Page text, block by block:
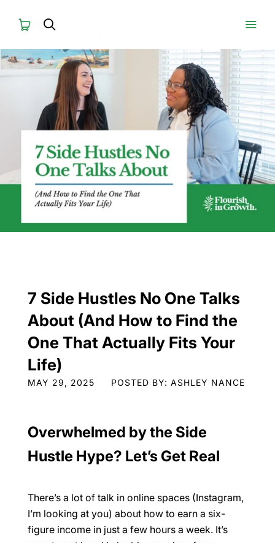
7 Side Hustles No One Talks
About (And How to Find the
One That Actually Fits Your
Life)
MAY 29, 2025 POSTED BY: ASHLEY NANCE
Overwhelmed by the Side
Hustle Hype? Let’s Get Real
There’s a lot of talk in online spaces (Instagram,
I’m looking at you) about how to earn a six-
figure income in just a few hours a week. It’s